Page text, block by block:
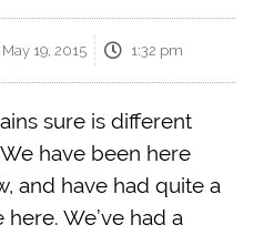
May 19, 2015 1:32 pm
sure is different
have been here
and have had quite a
We’ve had a